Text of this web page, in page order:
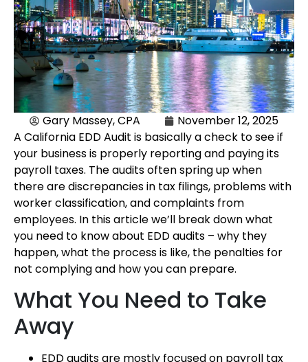
Gary Massey, CPA
November 12, 2025
A California EDD Audit is basically a check to see if
your business is properly reporting and paying its
payroll taxes. The audits often spring up when
there are discrepancies in tax filings, problems with
worker classification, and complaints from
employees. In this article we’ll break down what
you need to know about EDD audits – why they
happen, what the process is like, the penalties for
not complying and how you can prepare.
What You Need to Take
Away
EDD audits are mostly focused on payroll tax